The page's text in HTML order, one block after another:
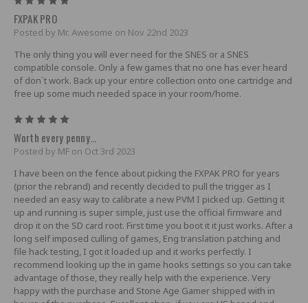
FXPAK PRO
Posted by Mr. Awesome on Nov 22nd 2023
The only thing you will ever need for the SNES or a SNES
compatible console. Only a few games that no one has ever heard
of don`t work. Back up your entire collection onto one cartridge and
free up some much needed space in your room/home.
Worth every penny...
Posted by MF on Oct 3rd 2023
I have been on the fence about picking the FXPAK PRO for years
(prior the rebrand) and recently decided to pull the trigger as I
needed an easy way to calibrate a new PVM I picked up. Getting it
up and running is super simple, just use the official firmware and
drop it on the SD card root. First time you boot it it just works. After a
long self imposed culling of games, Eng translation patching and
file hack testing, I got it loaded up and it works perfectly. I
recommend looking up the in game hooks settings so you can take
advantage of those, they really help with the experience. Very
happy with the purchase and Stone Age Gamer shipped with in